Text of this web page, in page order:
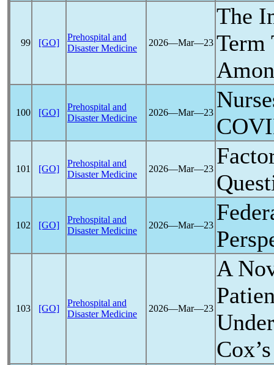
99 [GO]
Prehospital and
Disaster Medicine
2026―Mar―23
The
Term
100 [GO]
Prehospital and
Disaster Medicine
2026―Mar―23
101 [GO]
Prehospital and
Disaster Medicine
2026―Mar―23
102 [GO]
Prehospital and
Disaster Medicine
2026―Mar―23
103 [GO]
Prehospital and
Disaster Medicine
2026―Mar―23
A